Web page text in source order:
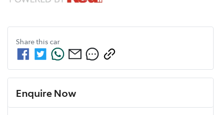
Share this car
Enquire Now